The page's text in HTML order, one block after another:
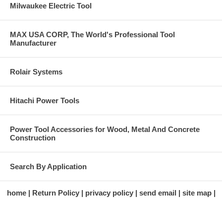
Milwaukee Electric Tool
MAX USA CORP, The World's Professional Tool
Manufacturer
Rolair Systems
Hitachi Power Tools
Power Tool Accessories for Wood, Metal And Concrete
Construction
Search By Application
home Return Policy privacy policy send email
site map